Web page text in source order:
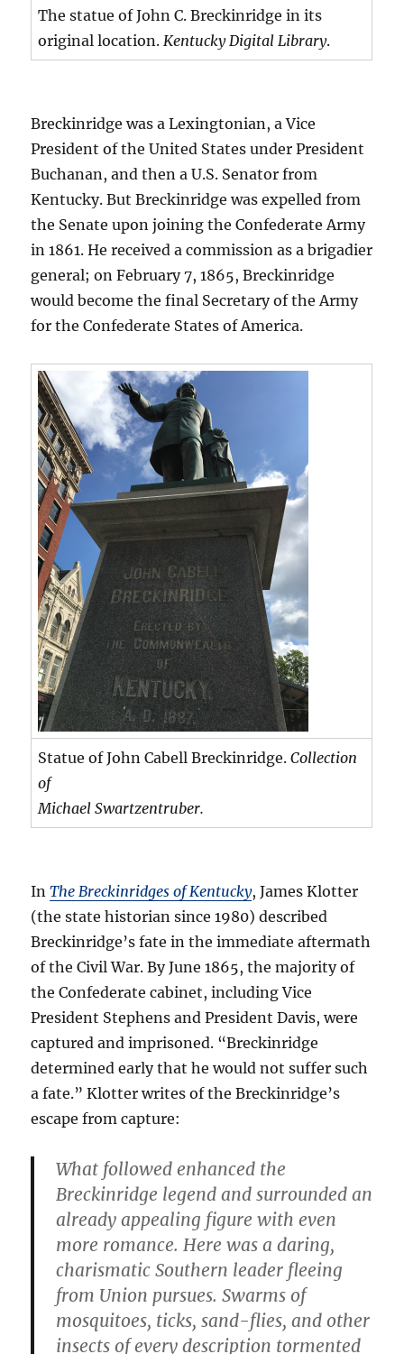
The statue of John C. Breckinridge in its
original location.Kentucky Digital Library.
Breckinridge was a Lexingtonian, a Vice
President of the United States under President
Buchanan, and then a U.S. Senator from
Kentucky. But Breckinridge was expelled from
the Senate upon joining the Confederate Army
in 1861. He received a commission as a brigadier
general; on February 7, 1865, Breckinridge
would become the final Secretary of the Army
for the Confederate States of America.
Statue of John Cabell Breckinridge.Collection
of
Michael Swartzentruber.
InThe Breckinridges of Kentucky, James Klotter
(the state historian since 1980) described
Breckinridge’s fate in the immediate aftermath
of the Civil War. By June 1865, the majority of
the Confederate cabinet, including Vice
President Stephens and President Davis, were
captured and imprisoned. “Breckinridge
determined early that he would not suffer such
a fate.” Klotter writes of the Breckinridge’s
escape from capture:
What followed enhanced the
Breckinridge legend and surrounded an
already appealing figure with even
more romance. Here was a daring,
charismatic Southern leader fleeing
from Union pursues. Swarms of
mosquitoes, ticks, sand-flies, and other
insects of every description tormented